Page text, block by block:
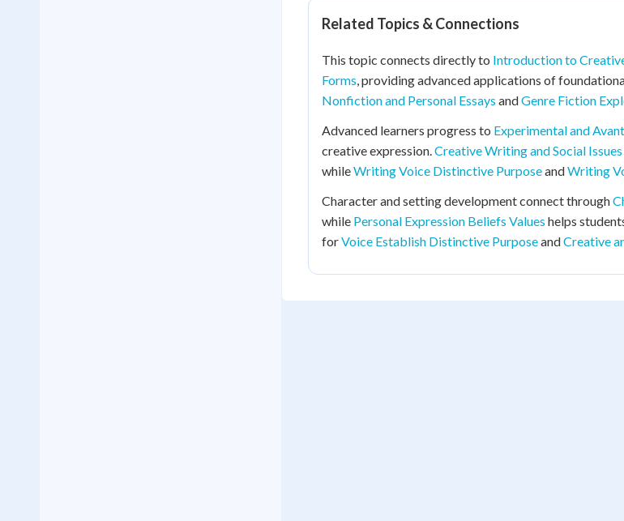
Related Topics & Connections
This topic connects directly to Introduction to
Forms, providing advanced applications of
Nonfiction and Personal Essays andGenre Fiction
Advanced learners progress to Experimental and
creative expression.Creative Writing and Social Issues
whileWriting Voice Distinctive PurposeandWriting
Character and setting development connect through
while Personal Expression Beliefs Values helps
forVoice Establish Distinctive PurposeandCreative